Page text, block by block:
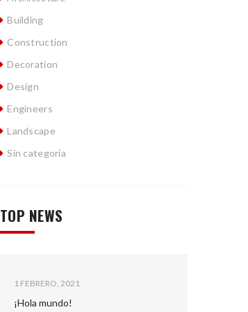
Building
Construction
Decoration
Design
Engineers
Landscape
Sin categoría
TOP NEWS
1 FEBRERO, 2021
¡Hola mundo!